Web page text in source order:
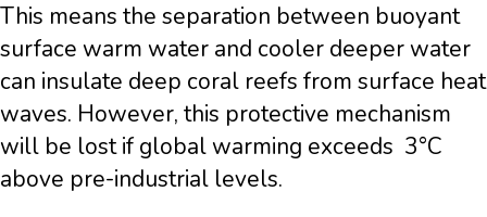
This means the separation between buoyant
surface warm water and cooler deeper water
can insulate deep coral reefs from surface heat
waves. However, this protective mechanism
will be lost if global warming exceeds 3°C
above pre-industrial levels.